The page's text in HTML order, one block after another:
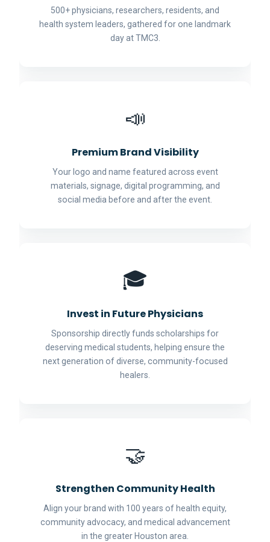
500+ physicians, researchers, residents, and
health system leaders, gathered for one landmark
day at TMC3.
📣
Premium Brand Visibility
Your logo and name featured across event
materials, signage, digital programming, and
social media before and after the event.
🎓
Invest in Future Physicians
Sponsorship directly funds scholarships for
deserving medical students, helping ensure the
next generation of diverse, community-focused
healers.
🤝
Strengthen Community Health
Align your brand with 100 years of health equity,
community advocacy, and medical advancement
in the greater Houston area.